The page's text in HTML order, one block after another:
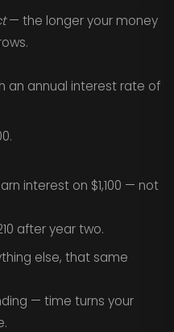
— the longer your money
an annual interest rate of
interest on $1,100 — not
after year two.
else, that same
— time turns your